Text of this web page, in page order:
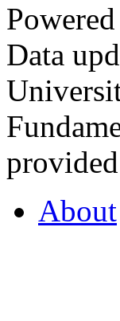
Data
About